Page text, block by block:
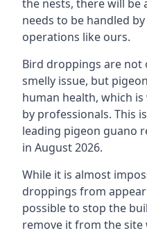
the nests, there will be
needs to be handled
operations like ours.
Bird droppings are not
smelly issue, but
human health, which
by professionals. This
leading pigeon guano
in August 2026.
While it is almost
droppings from
possible to stop the
remove it from the